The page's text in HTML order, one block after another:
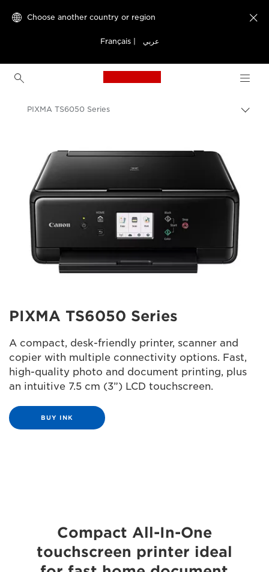
Choose another country or region
Français عربي

Canon Logo, back to
Canon Printers
PIXMA TS6050 Series
PIXMA TS6050 Series
A compact, desk-friendly printer, scanner and
copier with multiple connectivity options. Fast,
high-quality photo and document printing, plus
an intuitive 7.5 cm (3”) LCD touchscreen.
BUY INK
Compact All-In-One
touchscreen printer ideal